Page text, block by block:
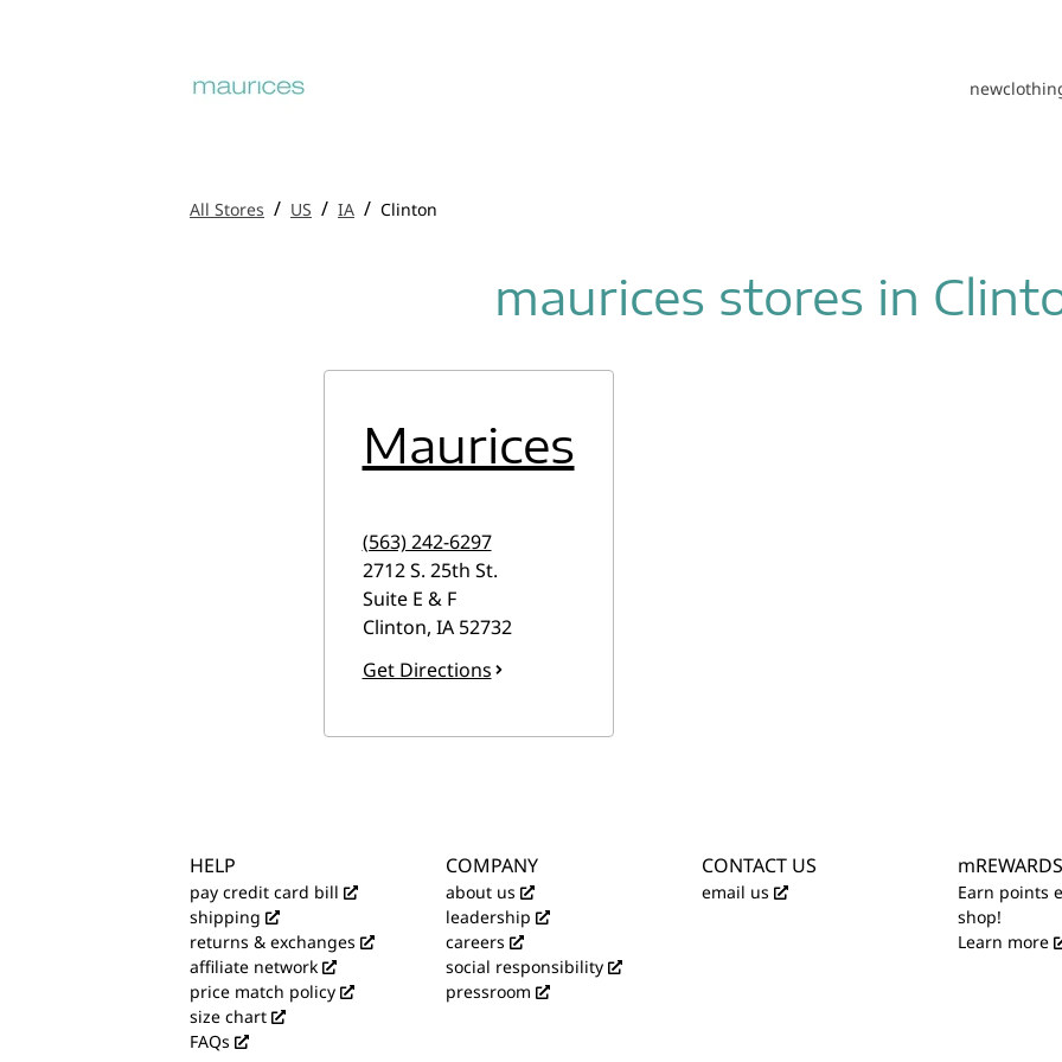
new
All Stores / US / IA / Clinton
maurices stores in
Maurices
(563) 242-6297
2712 S. 25th St.
Suite E & F
Clinton, IA52732
Get Directions
HELP
pay credit card bill
shipping
returns & exchanges
affiliate network
price match policy
size chart
FAQs
COMPANY
about us
leadership
careers
social responsibility
pressroom
CONTACT US
email us
mREWARDS
Earn points
shop!
Learn more